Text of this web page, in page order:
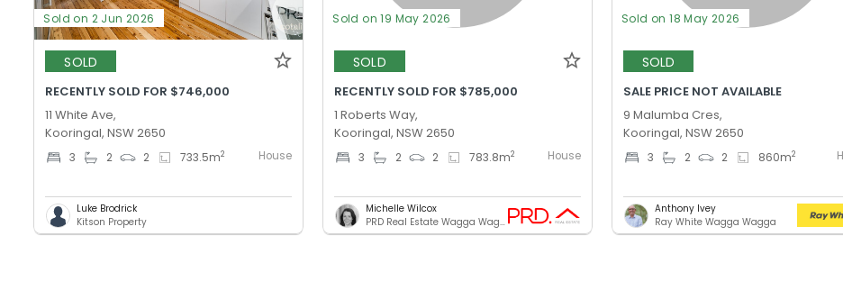
Sold on 2 Jun 2026
SOLD
RECENTLY SOLD FOR $746,000
11 White Ave,
Kooringal, NSW 2650
3 2 2 733.5m2 House
Luke Brodrick
Kitson Property
Sold on 19 May 2026
SOLD
RECENTLY SOLD FOR $785,000
1 Roberts Way,
Kooringal, NSW 2650
3 2 2 783.8m2 House
Michelle Wilcox
PRD Real Estate Wagga Wagga
Sold on 18 May 2026
SOLD
SALE PRICE NOT AVAILABLE
9 Malumba Cres,
Kooringal, NSW 2650
3 2 2 860m2
Anthony Ivey
Ray White Wagga Wagga